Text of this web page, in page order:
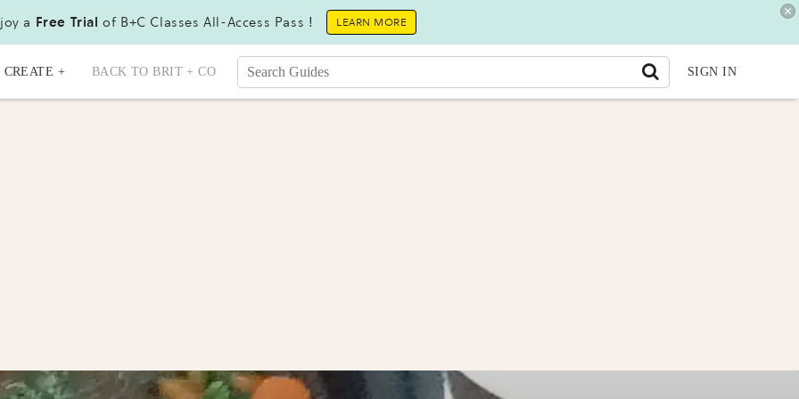
a Free Trial of B+C Classes All-Access Pass ! LEARN MORE
CREATE + BACK TO BRIT + CO SIGN IN